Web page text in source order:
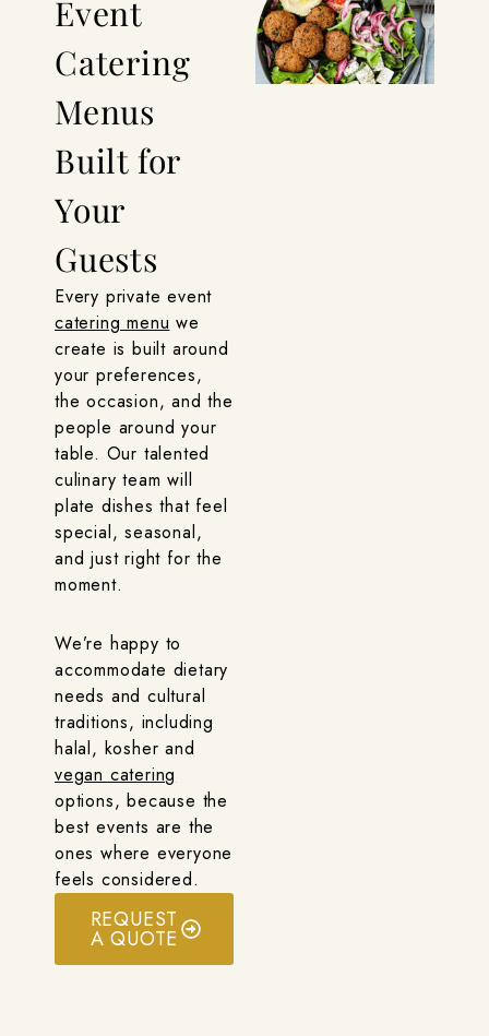
Event
Catering
Menus
Built for
Your
Guests
Every private event
catering menu we
create is built around
your preferences,
the occasion, and the
people around your
table. Our talented
culinary team will
plate dishes that feel
special, seasonal,
and just right for the
moment.
We’re happy to
accommodate dietary
needs and cultural
traditions, including
halal, kosher and
vegan catering
options, because the
best events are the
ones where everyone
feels considered.
REQUEST
A QUOTE